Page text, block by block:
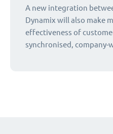
A new integration
Dynamix will also make
effectiveness of
synchronised, company-